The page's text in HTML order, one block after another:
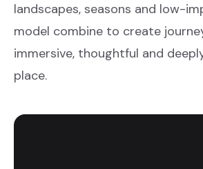
landscapes, seasons and low-
model combine to create
immersive, thoughtful and
place.